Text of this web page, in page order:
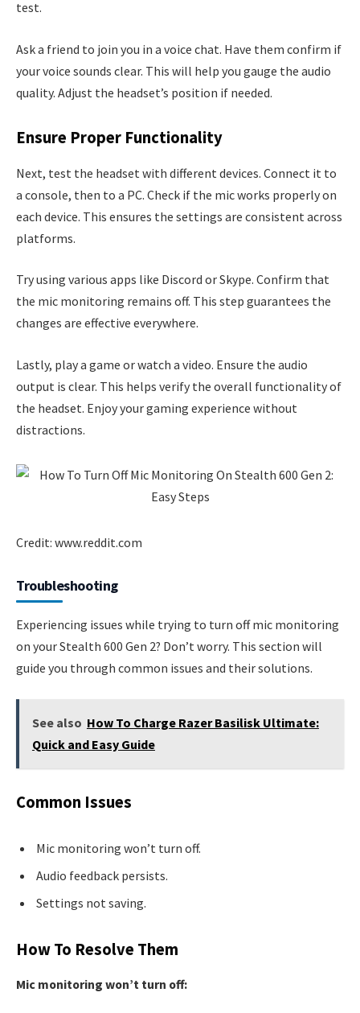
test.
Ask a friend to join you in a voice chat. Have them confirm if
your voice sounds clear. This will help you gauge the audio
quality. Adjust the headset’s position if needed.
Ensure Proper Functionality
Next, test the headset with different devices. Connect it to
a console, then to a PC. Check if the mic works properly on
each device. This ensures the settings are consistent across
platforms.
Try using various apps like Discord or Skype. Confirm that
the mic monitoring remains off. This step guarantees the
changes are effective everywhere.
Lastly, play a game or watch a video. Ensure the audio
output is clear. This helps verify the overall functionality of
the headset. Enjoy your gaming experience without
distractions.
Credit: www.reddit.com
Troubleshooting
Experiencing issues while trying to turn off mic monitoring
on your Stealth 600 Gen 2? Don’t worry. This section will
guide you through common issues and their solutions.
See also How To Charge Razer Basilisk Ultimate:
Quick and Easy Guide
Common Issues
Mic monitoring won’t turn off.
Audio feedback persists.
Settings not saving.
How To Resolve Them
Mic monitoring won’t turn off: